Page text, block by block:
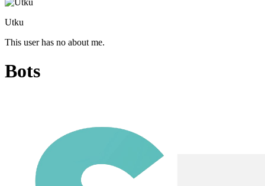
Utku
This user has no about me.
Bots